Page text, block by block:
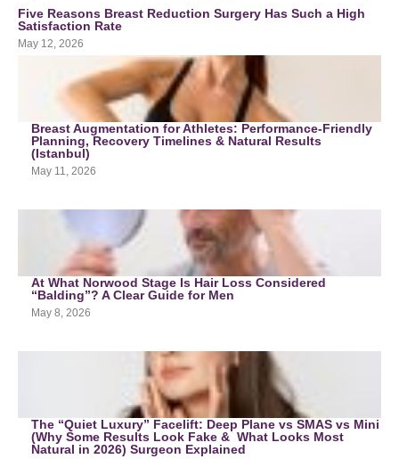
Five Reasons Breast Reduction Surgery Has Such a High
Satisfaction Rate
May 12, 2026
Breast Augmentation for Athletes: Performance-Friendly
Planning, Recovery Timelines & Natural Results
(Istanbul)
May 11, 2026
At What Norwood Stage Is Hair Loss Considered
“Balding”? A Clear Guide for Men
May 8, 2026
The “Quiet Luxury” Facelift: Deep Plane vs SMAS vs Mini
(Why Some Results Look Fake & What Looks Most
Natural in 2026) Surgeon Explained